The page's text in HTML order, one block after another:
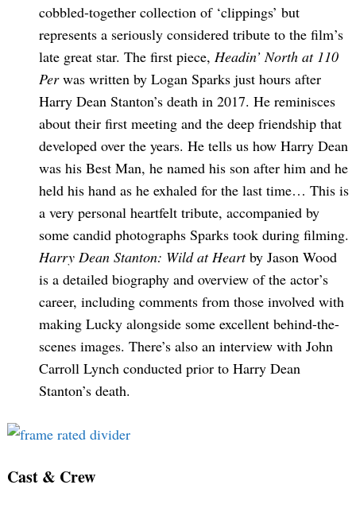
cobbled-together collection of ‘clippings’ but
represents a seriously considered tribute to the film’s
late great star. The first piece, Headin’ North at 110
Perwas written by Logan Sparks just hours after
Harry Dean Stanton’s death in 2017. He reminisces
about their first meeting and the deep friendship that
developed over the years. He tells us how Harry Dean
was his Best Man, he named his son after him and he
held his hand as he exhaled for the last time… This is
a very personal heartfelt tribute, accompanied by
some candid photographs Sparks took during filming.
Harry Dean Stanton: Wild at Heartby Jason Wood
is a detailed biography and overview of the actor’s
career, including comments from those involved with
making Lucky alongside some excellent behind-the-
scenes images. There’s also an interview with John
Carroll Lynch conducted prior to Harry Dean
Stanton’s death.
Cast & Crew